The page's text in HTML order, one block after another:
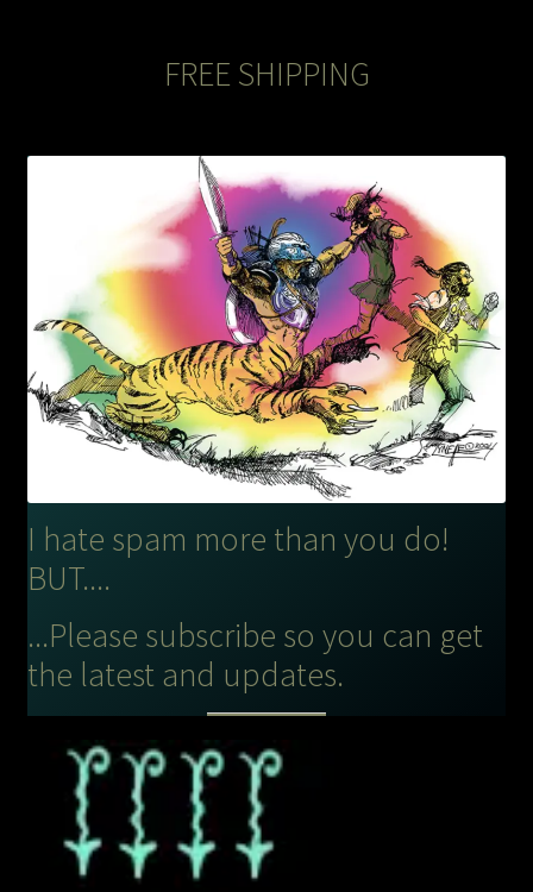
The StoryBookLook
Watercolor Portraits
Where Else?
Where Else?
FREE SHIPPING
I hate spam more than you do!
BUT....
...Please subscribe so you can get
the latest and updates.